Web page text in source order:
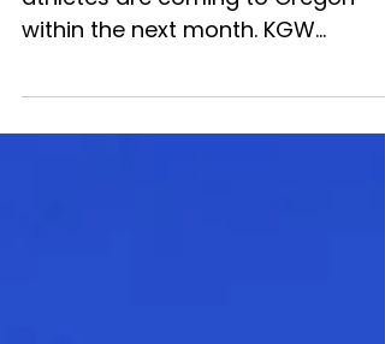
river
athletes are coming to Oregon
within the next month. KGW